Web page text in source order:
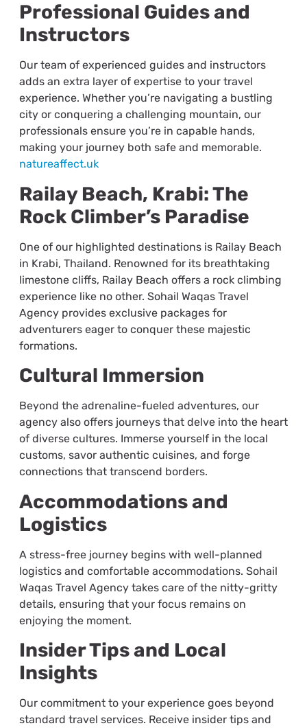
Professional Guides and
Instructors
Our team of experienced guides and instructors
adds an extra layer of expertise to your travel
experience. Whether you’re navigating a bustling
city or conquering a challenging mountain, our
professionals ensure you’re in capable hands,
making your journey both safe and memorable.
natureaffect.uk
Railay Beach, Krabi: The
Rock Climber’s Paradise
One of our highlighted destinations is Railay Beach
in Krabi, Thailand. Renowned for its breathtaking
limestone cliffs, Railay Beach offers a rock climbing
experience like no other. Sohail Waqas Travel
Agency provides exclusive packages for
adventurers eager to conquer these majestic
formations.
Cultural Immersion
Beyond the adrenaline-fueled adventures, our
agency also offers journeys that delve into the heart
of diverse cultures. Immerse yourself in the local
customs, savor authentic cuisines, and forge
connections that transcend borders.
Accommodations and
Logistics
A stress-free journey begins with well-planned
logistics and comfortable accommodations. Sohail
Waqas Travel Agency takes care of the nitty-gritty
details, ensuring that your focus remains on
enjoying the moment.
Insider Tips and Local
Insights
Our commitment to your experience goes beyond
standard travel services. Receive insider tips and